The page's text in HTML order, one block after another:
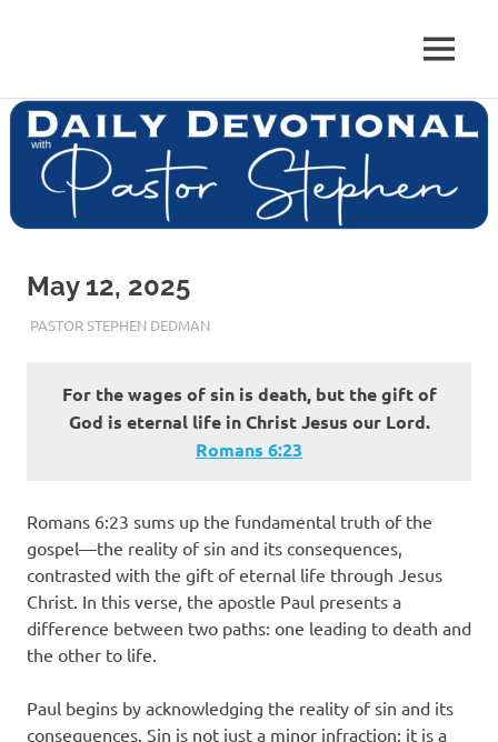
Stephen
Dedman
Living
Word
Baptist
Church,
Little
MENU
May 12, 2025
MAY 12, 2025
PASTOR STEPHEN DEDMANENCOURAGEMENT
For the wages of sin is death, but the gift of
God is eternal life in Christ Jesus our Lord.
Romans‬ ‭6‬:‭23‬
Romans 6:23 sums up the fundamental truth of the
gospel—the reality of sin and its consequences,
contrasted with the gift of eternal life through Jesus
Christ. In this verse, the apostle Paul presents a
difference between two paths: one leading to death and
the other to life.
Paul begins by acknowledging the reality of sin and its
consequences. Sin is not just a minor infraction; it is a